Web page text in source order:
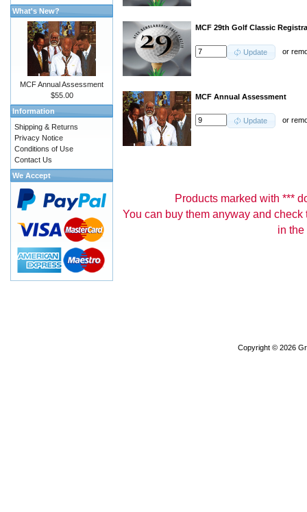
MCF 29th Golf Classic
Update or
MCF Annual Assessment
Update or
Products marked with ***
You can buy them anyway and
in the
What's New?
MCF Annual Assessment
$55.00
Information
Shipping & Returns
Privacy Notice
Conditions of Use
Contact Us
We Accept
Copyright © 2026